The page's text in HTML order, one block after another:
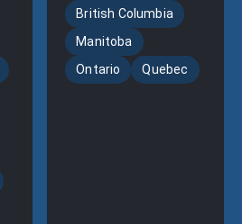
British Columbia
Manitoba
Ontario
Quebec